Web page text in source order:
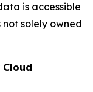
is accessible
solely owned